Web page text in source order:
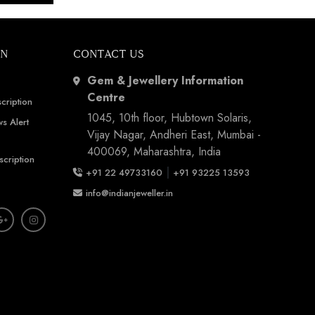
Alert
CONTACT US
Gem & Jewellery Information
Centre
1045, 10th floor, Hubtown Solaris,
Vijay Nagar, Andheri East, Mumbai -
400069, Maharashtra, India
+91 22 49733160 | +91 93225 13593
info@indianjeweller.in